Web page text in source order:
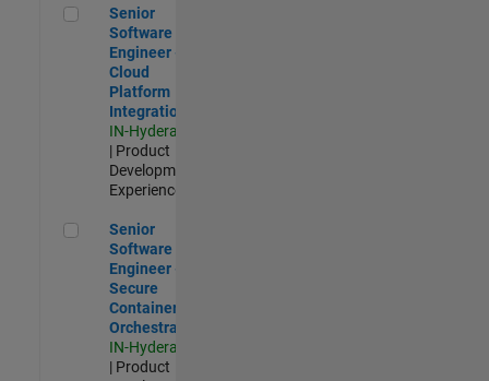
Senior Software Engineer - Cloud Platform Integrations
Senior
Software
Engineer -
Cloud
Platform
Integrations
IN-Hyderabad
| Product
Development |
Experienced
Senior Software Engineer - Secure Container Orchestration
Senior
Software
Engineer -
Secure
Container
Orchestration
IN-Hyderabad
| Product